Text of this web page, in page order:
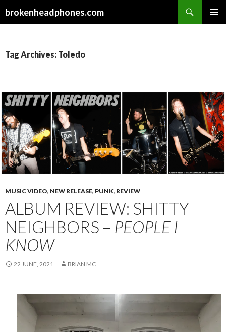
brokenheadphones.com
Tag Archives: Toledo
MUSIC VIDEO, NEW RELEASE, PUNK, REVIEW
ALBUM REVIEW: SHITTY
NEIGHBORS – PEOPLE I
KNOW
22 JUNE, 2021 BRIAN MC